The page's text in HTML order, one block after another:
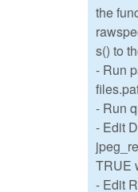
the
s() to
- Run
- Run
- Edit
TRUE
- Edit